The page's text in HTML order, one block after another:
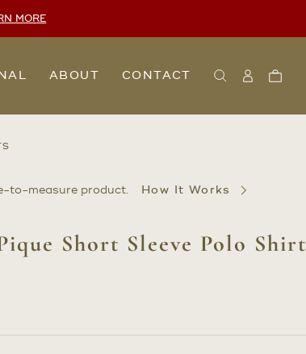
MORE
ABOUT CONTACT SearchSignCart
to-measure product. How It Works
Short Sleeve Polo Shirt